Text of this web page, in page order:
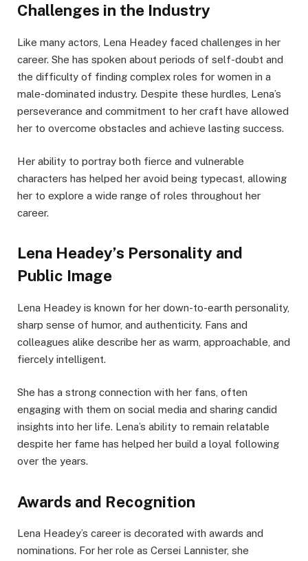
Challenges in the Industry
Like many actors, Lena Headey faced challenges in her
career. She has spoken about periods of self-doubt and
the difficulty of finding complex roles for women in a
male-dominated industry. Despite these hurdles, Lena’s
perseverance and commitment to her craft have allowed
her to overcome obstacles and achieve lasting success.
Her ability to portray both fierce and vulnerable
characters has helped her avoid being typecast, allowing
her to explore a wide range of roles throughout her
career.
Lena Headey’s Personality and
Public Image
Lena Headey is known for her down-to-earth personality,
sharp sense of humor, and authenticity. Fans and
colleagues alike describe her as warm, approachable, and
fiercely intelligent.
She has a strong connection with her fans, often
engaging with them on social media and sharing candid
insights into her life. Lena’s ability to remain relatable
despite her fame has helped her build a loyal following
over the years.
Awards and Recognition
Lena Headey’s career is decorated with awards and
nominations. For her role as Cersei Lannister, she